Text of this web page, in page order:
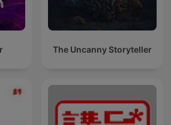
The Uncanny Storyteller